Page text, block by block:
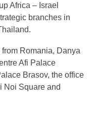
Africa – Israel
branches in
Romania, Danya
Afi Palace
Brasov, the office
Noi Square and